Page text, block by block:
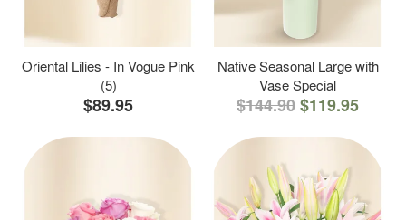
Oriental Lilies - In Vogue Pink
(5)
$89.95
Native Seasonal Large with
Vase Special
$144.90$119.95